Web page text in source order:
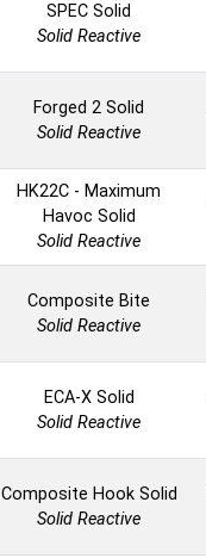
SPEC Solid
Solid Reactive
Forged 2 Solid
Solid Reactive
HK22C - Maximum
Havoc Solid
Solid Reactive
Composite Bite
Solid Reactive
ECA-X Solid
Solid Reactive
Composite Hook Solid
Solid Reactive